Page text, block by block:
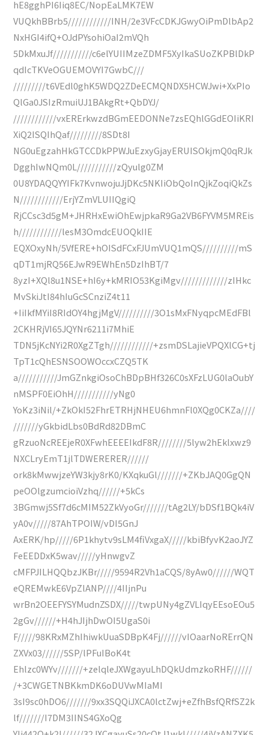
hE8gghPI6Iiq8EC/NopEaLMK7EW
VUQkhBBrb5////////////INH/2e3VFcCDKJGwyOiPmDlbAp2
NxHGI4ifQ+OJdPYsohiOaI2mVQh
5DkMxuJf///////////c6elYUIIMzeZDMF5XyIkaSUoZKPBlDkP
qdIcTKVeOGUEMOVYI7GwbC///
/////////t6VEdl0ghK5WDQ2ZDeECMQNDX5HCWJwi+XxPIo
QlGa0JSIzRmuiUJ1BAkgRt+QbDYJ/
////////////vxERErkwzdBGmEEDONNe7zsEQhlGGdEOIiKRI
XiQ2ISQIhQaf/////////8SDt8I
NG0uEgzahHkGTCCDkPPWJuEzxyGjayERUISOkjmQ0qRJk
DgghIwNQm0L///////////zQyulg0ZM
0U8YDAQQYYIFk7KvnwojuJjDKc5NKIiObQoInQjkZoqiQkZs
N////////////ErjYZmVLUIIQgiQ
RjCCsc3d5gM+JHRHxEwiOhEwjpkaR9Ga2VB6FYVM5MREis
h////////////lesM3OmdcEUOQkIIE
EQXOxyNh/5VfERE+hOISdFCxFJUmVUQ1mQS//////////mS
qDT1mjRQ56EJwR9EWhEn5DzIhBT/7
8yzI+XQl8u1NSE+hI6y+kMRIO53KgiMgv/////////////zIHkc
MvSkiJtI84hIuGcSCnziZ4t11
+IiIkfMYiI8RIdOY4hgjMgV//////////3O1sMxFNyqpcMEdFBl
2CKHRjVI65JQYNr6211i7MhiE
TDN5jKcNYi2R0XgZTgh////////////+zsmDSLajieVPQXlCG+tj
TpT1cQhESNSOOWOccxCZQ5TK
a///////////JmGZnkgiOsoChBDpBHf326C0sXFzLUG0laOubY
nMSPF0EiOhH///////////yNg0
YoKz3iNil/+ZkOkI52FhrETRHjNHEU6hmnFl0XQg0CKZa////
///////yGkbidLbs0BdRd82DBmC
gRzuoNcREEjeR0XFwhEEEEIkdF8R////////5lyw2hEklxwz9
NXCLryEmT1jlTDWERERER//////
ork8kMwwjzeYW3kjy8rK0/KXqkuGl///////+ZKbJAQ0GgQN
peOOlgzumcioiVzhq//////+5kCs
3BGmwj5Sf7d6cMIM52ZkVyoGr///////tAg2LY/bDSf1BQk4iV
yA0v/////87AhTPOIW/vDI5GnJ
AxERK/hp/////6P1khytv9sLM4fiVxgaX/////kbiBfyvK2aoJYZ
FeEEDDxK5wav/////yHnwgvZ
cMFPJILHQQbzJKBr/////9594R2Vh1aCQS/8yAw0//////WQT
eQREMwkE6VpZlANP////4IIjnPu
wrBn2OEEFYSYMudnZSDX/////twpUNy4gZVLIqyEEsoEOu5
2gGv//////+H4hJIjhDwOI5UgaS0i
F/////98KRxMZhIhiwkUuaSDBpK4Fj//////vIOaarNoRErrQN
ZXVx03//////5SP/lPFuIBoK4t
Ehlzc0WYv///////+zelqleJXWgayuLhDQkUdmzkoRHF//////
/+3CWGETNBKkmDK6oDUVwMIaMI
3sI9sc0hDO6///////9xx3SQQiJXCA0lctZwj+eZfhBsfQRfSZ2k
lf///////I7DM3IINS4GXoQg